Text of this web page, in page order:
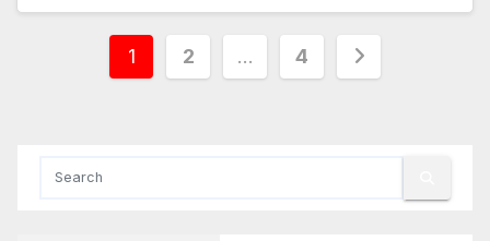
Posts
1 2 … 4